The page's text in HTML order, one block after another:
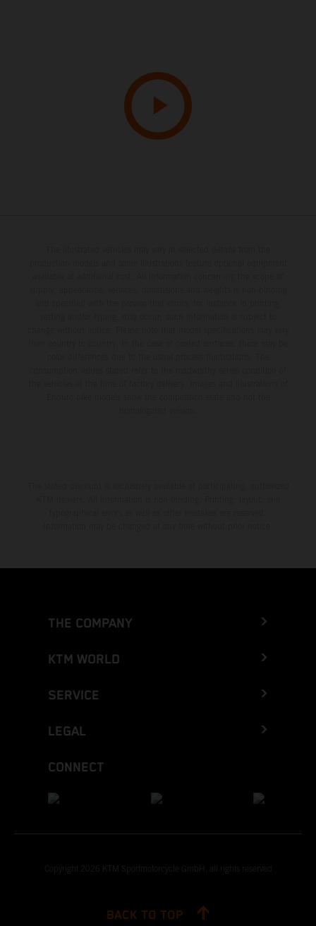
THE COMPANY
KTM WORLD
SERVICE
LEGAL
CONNECT
Copyright 2026 KTM Sportmotorcycle GmbH, all rights reserved
BACK TO TOP